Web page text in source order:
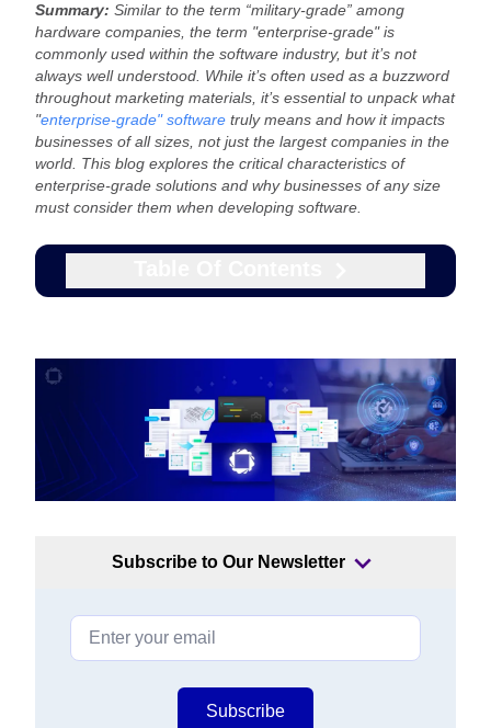
Summary: Similar to the term “military-grade” among
hardware companies, the term "enterprise-grade" is
commonly used within the software industry, but it’s not
always well understood. While it’s often used as a buzzword
throughout marketing materials, it’s essential to unpack what
"enterprise-grade" software truly means and how it impacts
businesses of all sizes, not just the largest companies in the
world. This blog explores the critical characteristics of
enterprise-grade solutions and why businesses of any size
must consider them when developing software.
Subscribe to Our Newsletter
Subscribe